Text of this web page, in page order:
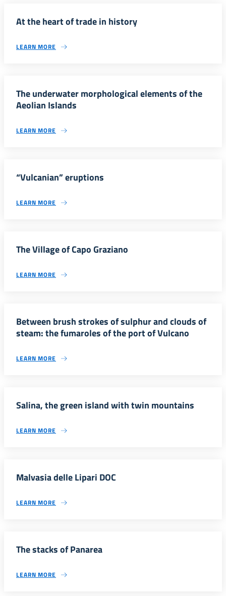
At the heart of trade in history
LEARN MORE
The underwater morphological elements of the
Aeolian Islands
LEARN MORE
“Vulcanian” eruptions
LEARN MORE
The Village of Capo Graziano
LEARN MORE
Between brush strokes of sulphur and clouds of
steam: the fumaroles of the port of Vulcano
LEARN MORE
Salina, the green island with twin mountains
LEARN MORE
Malvasia delle Lipari DOC
LEARN MORE
The stacks of Panarea
LEARN MORE